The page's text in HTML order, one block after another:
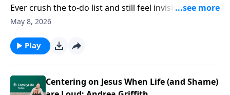
Ever crush the to-do list and still feel invisible? Author
Andrea Griffith goes after the ache underneath—
listen through the noise of performance and people-
pleasing to expose what’s really driving you. Get
and fall with everybody else’s approval.
May 8, 2026
Play
Centering on Jesus When Life (and Shame)